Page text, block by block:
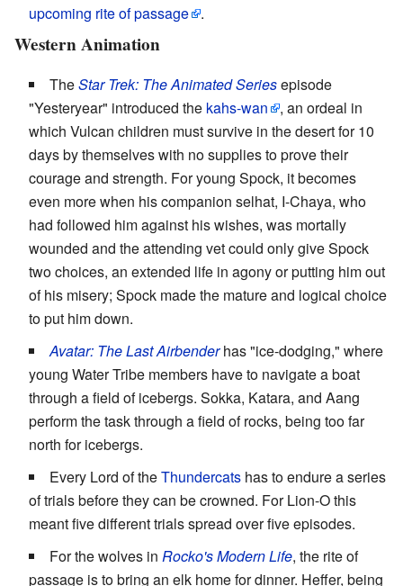
upcoming rite of passage
.
Western Animation
TheStar Trek: The Animated Seriesepisode
"Yesteryear" introduced the kahs-wan
, an ordeal in
which Vulcan children must survive in the desert for 10
days by themselves with no supplies to prove their
courage and strength. For young Spock, it becomes
even more when his companion selhat, I-Chaya, who
had followed him against his wishes, was mortally
wounded and the attending vet could only give Spock
two choices, an extended life in agony or putting him out
of his misery; Spock made the mature and logical choice
to put him down.
Avatar: The Last Airbenderhas "ice-dodging," where
young Water Tribe members have to navigate a boat
through a field of icebergs. Sokka, Katara, and Aang
perform the task through a field of rocks, being too far
north for icebergs.
Every Lord of theThundercats has to endure a series
of trials before they can be crowned. For Lion-O this
meant five different trials spread over five episodes.
For the wolves in Rocko's Modern Life, the rite of
passage is to bring an elk home for dinner. Heffer, being